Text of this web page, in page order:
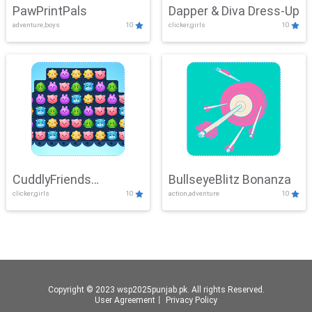
PawPrintPals
adventure,boys 10
Dapper & Diva Dress-Up
clicker,girls 10
CuddlyFriends
Connection
clicker,girls 10
BullseyeBlitz Bonanza
action,adventure 10
Copyright © 2023 wsp2025punjab.pk. All rights Reserved.
User Agreement
Privacy Policy